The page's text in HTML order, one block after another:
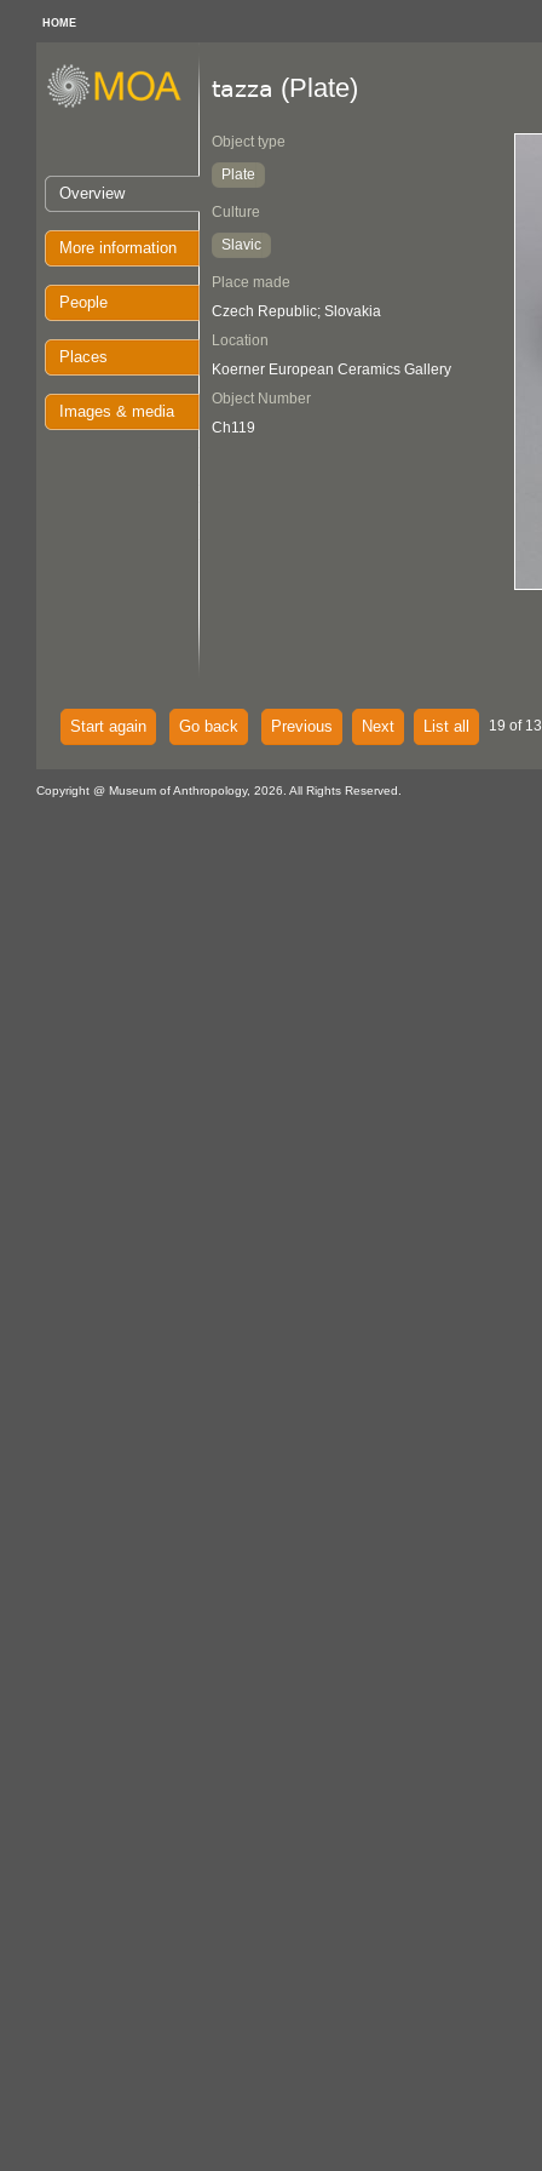
HOME
Overview
More information
People
Places
Images & media
tazza (Plate)
Object type
Plate
Culture
Slavic
Place made
Czech Republic; Slovakia
Location
Koerner European Ceramics Gallery
Object Number
Ch119
Start again Go back Previous Next List all 19 of
Copyright @ Museum of Anthropology, 2026. All Rights Reserved.